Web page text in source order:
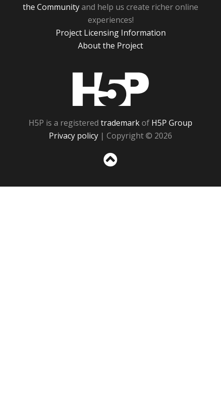
the Communityand help us create richer online
experiences!
Project Licensing Information
About the Project
H5P is a registered trademarkof H5P Group
Privacy policy | Copyright © 2026